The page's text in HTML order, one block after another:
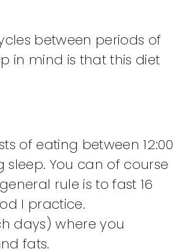
between periods of
in mind is that this diet
of eating between 12:00
You can of course
rule is to fast 16
I practice.
days) where you
fats.